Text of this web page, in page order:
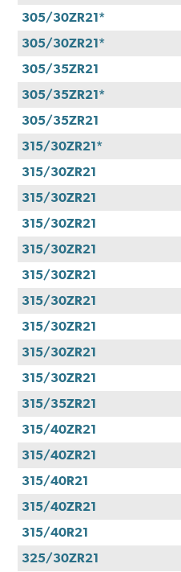
305/30ZR21*
305/30ZR21*
305/35ZR21
305/35ZR21*
305/35ZR21
315/30ZR21*
315/30ZR21
315/30ZR21
315/30ZR21
315/30ZR21
315/30ZR21
315/30ZR21
315/30ZR21
315/30ZR21
315/30ZR21
315/35ZR21
315/40ZR21
315/40ZR21
315/40R21
315/40ZR21
315/40R21
325/30ZR21